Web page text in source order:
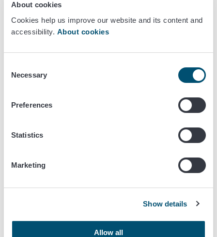
About cookies
Cookies help us improve our website and its content and
accessibility. About cookies
Selection
Necessary
Preferences
Statistics
Marketing
Show details
Allow all
Food Authority recommends that a method modified on
ISO 6579, 2002 (Evira 3543) be applied. The standard
method has been modified in that, for example, the
expanding sample and the pre-enriched one has been
altered, and Rambach agar is being applied to determining
+358 40 524 1974
Mikrobiology